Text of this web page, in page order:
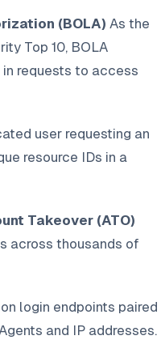
(BOLA) As the
Top 10, BOLA
requests to access
user requesting an
resource IDs in a
Takeover (ATO)
across thousands of
login endpoints paired
and IP addresses.